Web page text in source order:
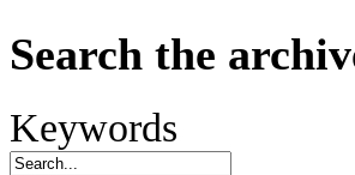
Search the
Keywords